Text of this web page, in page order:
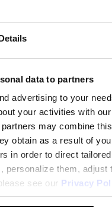
data to partners
advertising to your
your activities with
may combine
obtain as a result of
in order to direct
them, adjust
see our Privacy
most popular motor